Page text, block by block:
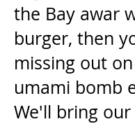
the Bay awar
burger, then
missing out
umami bomb
We'll bring